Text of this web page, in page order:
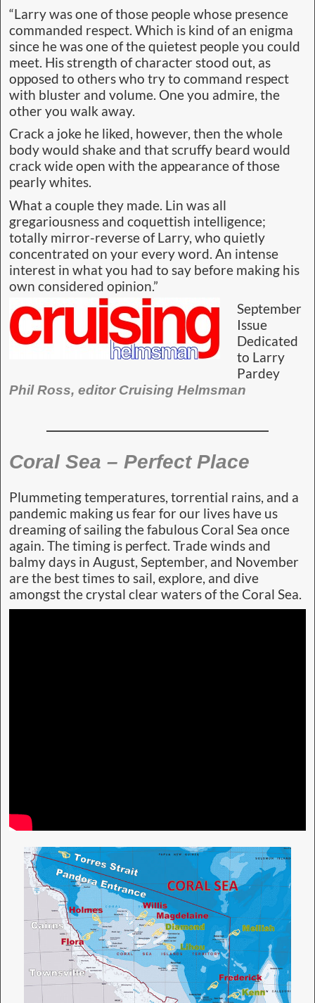
“Larry was one of those people whose presence
commanded respect. Which is kind of an enigma
since he was one of the quietest people you could
meet. His strength of character stood out, as
opposed to others who try to command respect
with bluster and volume. One you admire, the
other you walk away.
Crack a joke he liked, however, then the whole
body would shake and that scruffy beard would
crack wide open with the appearance of those
pearly whites.
What a couple they made. Lin was all
gregariousness and coquettish intelligence;
totally mirror-reverse of Larry, who quietly
concentrated on your every word. An intense
interest in what you had to say before making his
own considered opinion.”
September
Issue
Dedicated
to Larry
Pardey
Phil Ross, editor Cruising Helmsman
Coral Sea – Perfect Place
Plummeting temperatures, torrential rains, and a
pandemic making us fear for our lives have us
dreaming of sailing the fabulous Coral Sea once
again. The timing is perfect. Trade winds and
balmy days in August, September, and November
are the best times to sail, explore, and dive
amongst the crystal clear waters of the Coral Sea.